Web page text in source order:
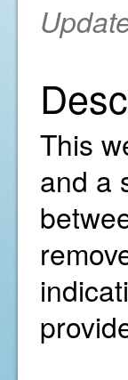
This
and a